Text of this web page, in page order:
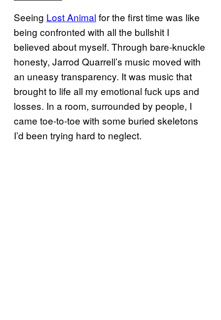
Seeing Lost Animal ​ for the first time was like
being confronted with all the bullshit I
believed about myself. Through bare-knuckle
honesty, Jarrod Quarrell’s music moved with
an uneasy transparency. It was music that
brought to life all my emotional fuck ups and
losses. In a room, surrounded by people, I
came toe-to-toe with some buried skeletons
I’d been trying hard to neglect.